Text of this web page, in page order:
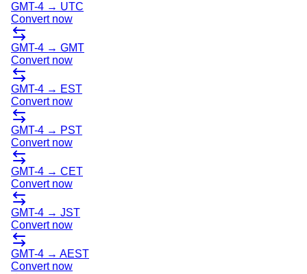
GMT-4 → UTC
Convert now
GMT-4 → GMT
Convert now
GMT-4 → EST
Convert now
GMT-4 → PST
Convert now
GMT-4 → CET
Convert now
GMT-4 → JST
Convert now
GMT-4 → AEST
Convert now